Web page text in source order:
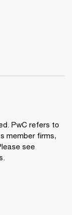
PwC refers to
member firms,
see